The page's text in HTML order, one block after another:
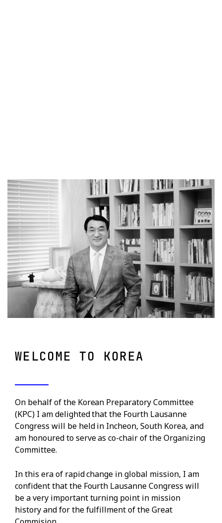
WELCOME TO KOREA
On behalf of the Korean Preparatory Committee
(KPC) I am delighted that the Fourth Lausanne
Congress will be held in Incheon, South Korea, and
am honoured to serve as co-chair of the Organizing
Committee.
In this era of rapid change in global mission, I am
confident that the Fourth Lausanne Congress will
be a very important turning point in mission
history and for the fulfillment of the Great